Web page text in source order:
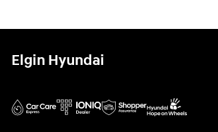
Elgin Hyundai